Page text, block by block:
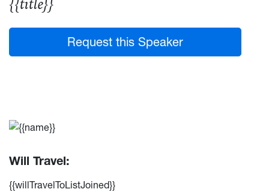
{{title}}
Request this Speaker
Will Travel:
{{willTravelToListJoined}}